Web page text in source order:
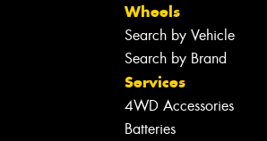
Wheels
Search by Vehicle
Search by Brand
Services
4WD Accessories
Batteries